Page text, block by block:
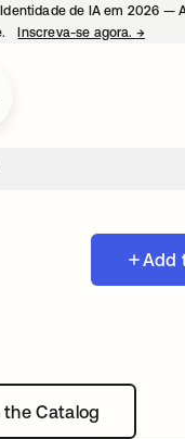
de IA em 2026 —
Inscreva-se agora. →
Add
Catalog